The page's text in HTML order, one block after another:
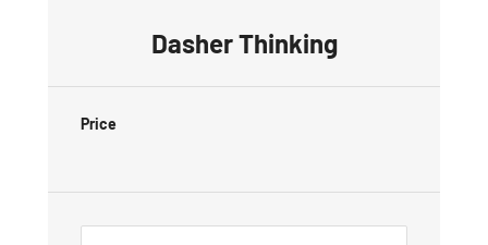
Dasher Thinking
Price